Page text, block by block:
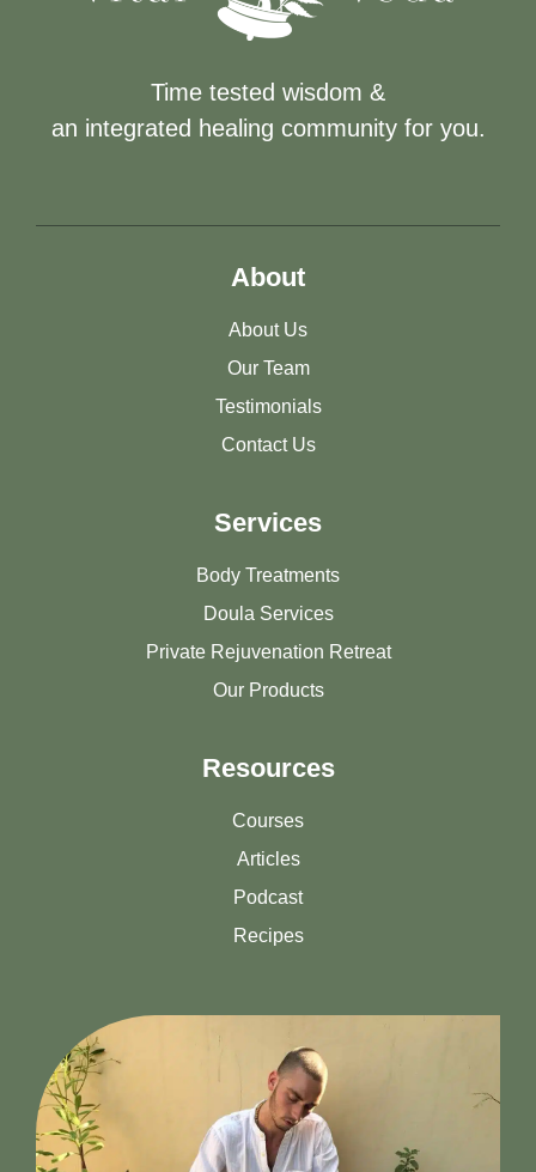
Time tested wisdom &
an integrated healing community for you.
About
About Us
Our Team
Testimonials
Contact Us
Services
Body Treatments
Doula Services
Private Rejuvenation Retreat
Our Products
Resources
Courses
Articles
Podcast
Recipes